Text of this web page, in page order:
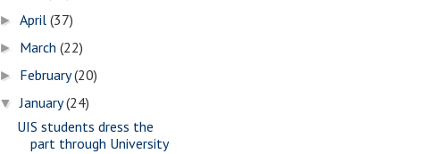
►April(37)
► March(22)
► February(20)
▼January(24)
UIS students dress the
part through University